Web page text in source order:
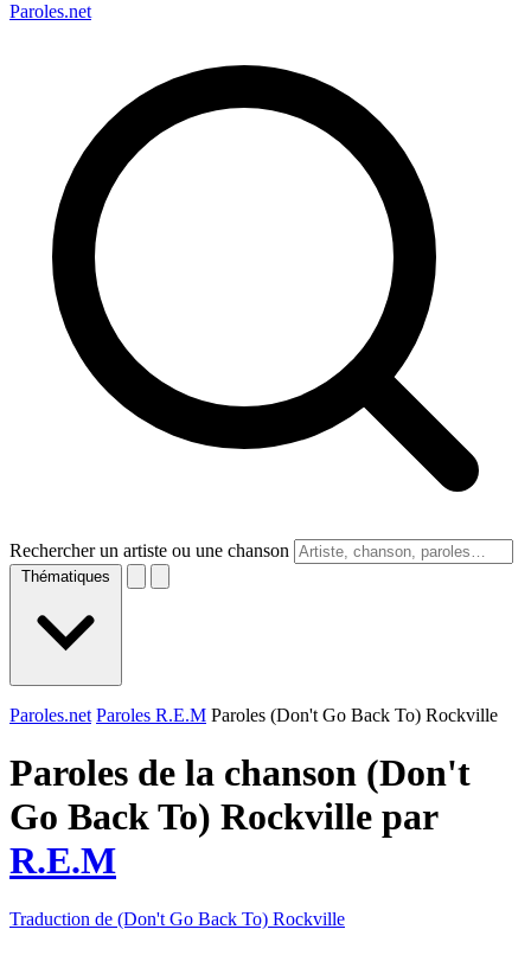
Paroles.net
Rechercher un artiste ou une chanson
Thématiques
Paroles.net Paroles R.E.M Paroles (Don't Go Back To) Rockville
Paroles de la chanson (Don't
Go Back To) Rockville par
R.E.M
Traduction de (Don't Go Back To) Rockville